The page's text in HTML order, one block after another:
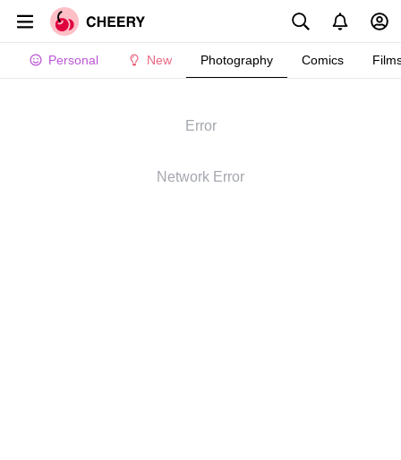
Personal New Photography Comics
Error
Network Error